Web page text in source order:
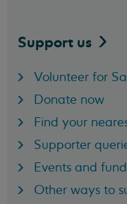
Support us
Volunteer for
Donate now
Find your
Supporter
Events and
Other ways to